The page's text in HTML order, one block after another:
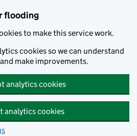
flooding
to make this service work.
cookies so we can understand
make improvements.
analytics cookies
analytics cookies